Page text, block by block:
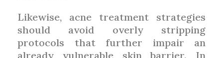
Likewise, acne treatment strategies
should avoid overly stripping
protocols that further impair an
already vulnerable skin barrier. In